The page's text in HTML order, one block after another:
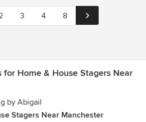
3 4 8
for Home & House Stagers Near
by Abigail
Stagers Near Manchester